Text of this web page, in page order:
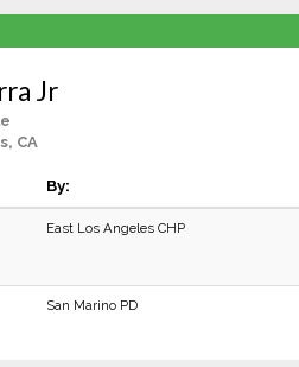
Jr
CA
By:
East Los Angeles CHP
San Marino PD